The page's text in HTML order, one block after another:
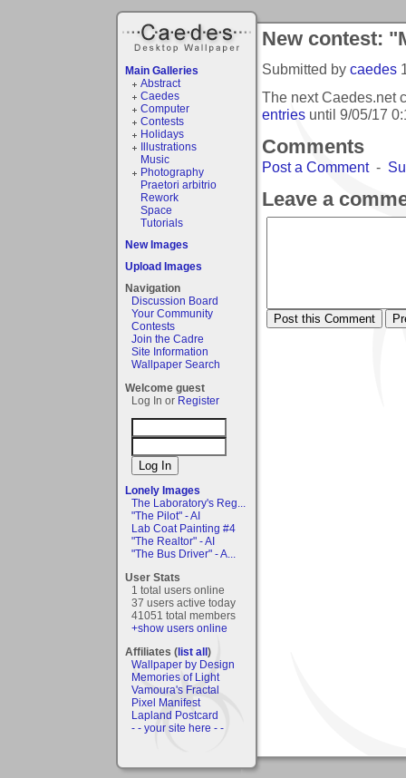
Main Galleries
Abstract
Caedes
Computer
Contests
Holidays
Illustrations
Music
Photography
Praetori arbitrio
Rework
Space
Tutorials
New Images
Upload Images
Navigation
Discussion Board
Your Community
Contests
Join the Cadre
Site Information
Wallpaper Search
Welcome guest
Log In or Register
Lonely Images
The Laboratory's Reg...
"The Pilot" - AI
Lab Coat Painting #4
"The Realtor" - AI
"The Bus Driver" - A...
User Stats
1 total users online
37 users active today
41051 total members
+show users online
Affiliates (list all)
Wallpaper by Design
Memories of Light
Vamoura's Fractal
Pixel Manifest
Lapland Postcard
- - your site here - -
New contest:
Submitted by caedes
The next Caedes.net
entries until 9/05/17
Comments
Post a Comment-
Leave a